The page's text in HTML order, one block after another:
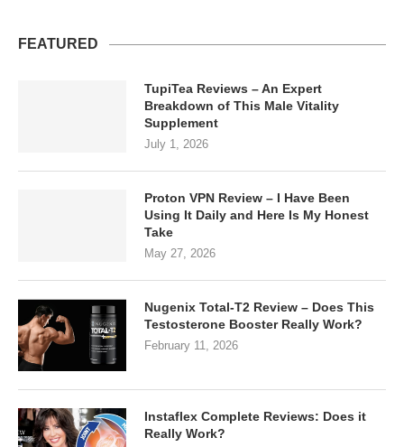
FEATURED
TupiTea Reviews – An Expert
Breakdown of This Male Vitality
Supplement
July 1, 2026
Proton VPN Review – I Have Been
Using It Daily and Here Is My Honest
Take
May 27, 2026
Nugenix Total-T2 Review – Does This
Testosterone Booster Really Work?
February 11, 2026
Instaflex Complete Reviews: Does it
Really Work?